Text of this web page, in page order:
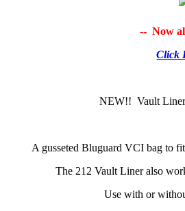
-- Now
Click
NEW!! Vault
A gusseted Bluguard VCI bag to
The 212 Vault Liner also
Use with or